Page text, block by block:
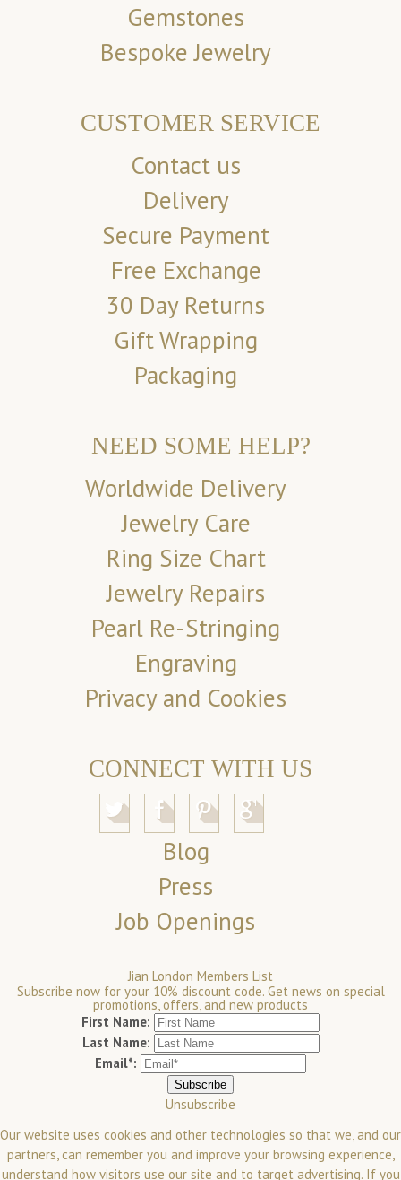
Gemstones
Bespoke Jewelry
CUSTOMER SERVICE
Contact us
Delivery
Secure Payment
Free Exchange
30 Day Returns
Gift Wrapping
Packaging
NEED SOME HELP?
Worldwide Delivery
Jewelry Care
Ring Size Chart
Jewelry Repairs
Pearl Re-Stringing
Engraving
Privacy and Cookies
CONNECT WITH US
Blog
Press
Job Openings
Jian London Members List
Subscribe now for your 10% discount code. Get news on special
promotions, offers, and new products
First Name:
Last Name:
Email*:
Unsubscribe
Our website uses cookies and other technologies so that we, and our
partners, can remember you and improve your browsing experience,
understand how visitors use our site and to target advertising. If you